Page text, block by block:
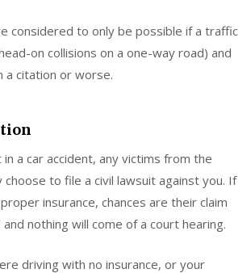
considered to only be possible if a traffic
on collisions on a one-way road) and
a citation or worse.
a car accident, any victims from the
choose to file a civil lawsuit against you. If
insurance, chances are their claim
nothing will come of a court hearing.
driving with no insurance, or your